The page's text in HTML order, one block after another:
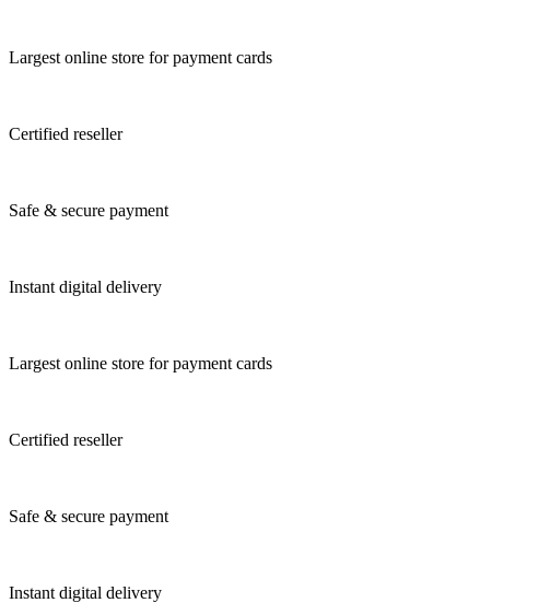
Largest online store for payment cards
Certified reseller
Safe & secure payment
Instant digital delivery
Largest online store for payment cards
Certified reseller
Safe & secure payment
Instant digital delivery